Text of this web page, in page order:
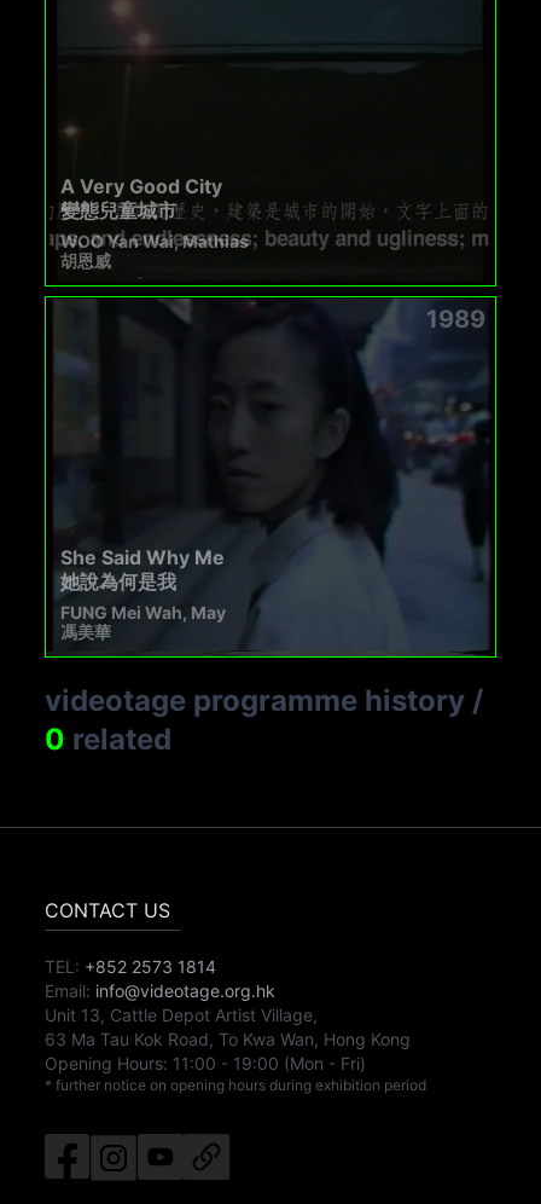
A Very Good City
變態兒童城市
WOO Yan Wai, Mathias
胡恩威
1989
She Said Why Me
她說為何是我
FUNG Mei Wah, May
馮美華
videotage programme history /
0 related
CONTACT US
TEL: +852 2573 1814
Email: info@videotage.org.hk
Unit 13, Cattle Depot Artist Village,
63 Ma Tau Kok Road, To Kwa Wan, Hong Kong
Opening Hours: 11:00 - 19:00 (Mon - Fri)
* further notice on opening hours during exhibition period